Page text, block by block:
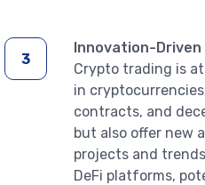
Innovation-
Crypto trading is
in
contracts, and
but also offer new
projects and
DeFi platforms,